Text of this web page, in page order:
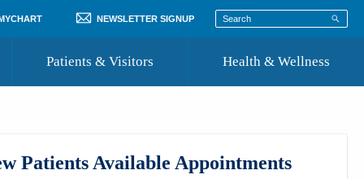
NEWSLETTER SIGNUP
Patients & Visitors
Where to Go for Care
Health & Wellness
Patients Available Appointments